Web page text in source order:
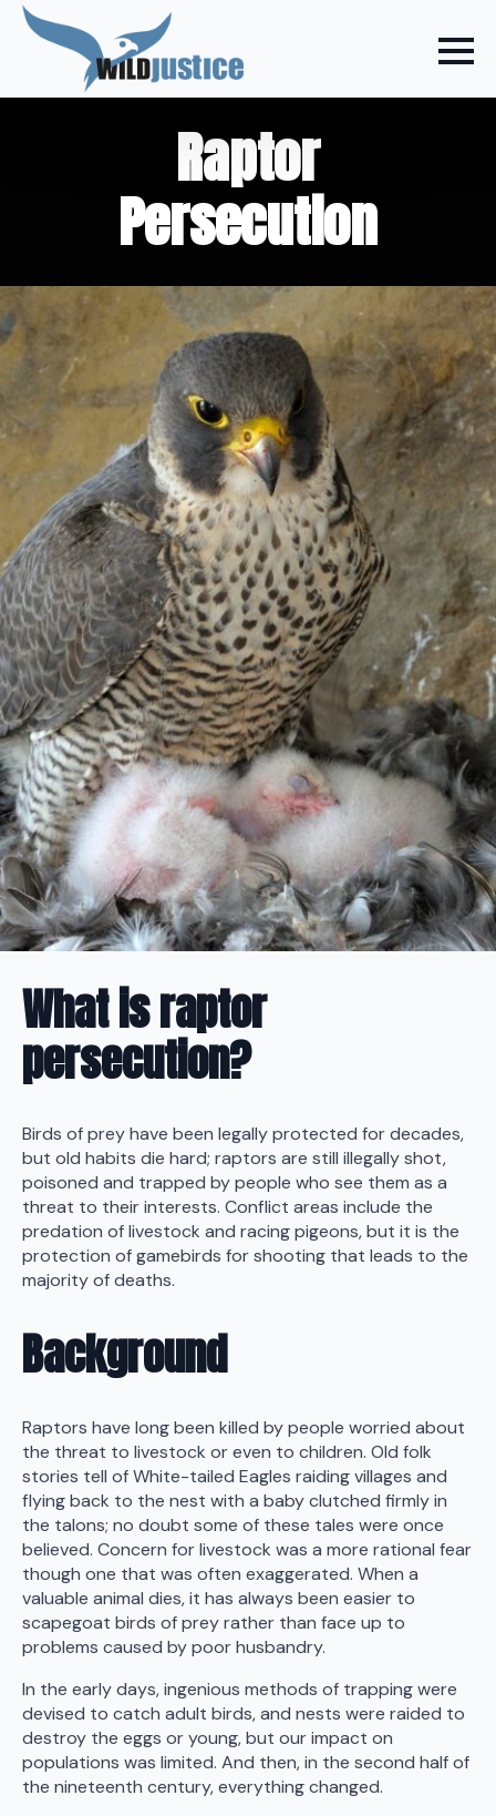
Raptor
Persecution
What is raptor
persecution?
Birds of prey have been legally protected for decades,
but old habits die hard; raptors are still illegally shot,
poisoned and trapped by people who see them as a
threat to their interests. Conflict areas include the
predation of livestock and racing pigeons, but it is the
protection of gamebirds for shooting that leads to the
majority of deaths.
Background
Raptors have long been killed by people worried about
the threat to livestock or even to children. Old folk
stories tell of White-tailed Eagles raiding villages and
flying back to the nest with a baby clutched firmly in
the talons; no doubt some of these tales were once
believed. Concern for livestock was a more rational fear
though one that was often exaggerated. When a
valuable animal dies, it has always been easier to
scapegoat birds of prey rather than face up to
problems caused by poor husbandry.
In the early days, ingenious methods of trapping were
devised to catch adult birds, and nests were raided to
destroy the eggs or young, but our impact on
populations was limited. And then, in the second half of
the nineteenth century, everything changed.